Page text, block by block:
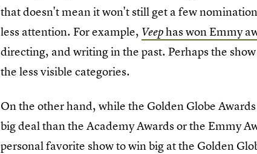
that doesn't mean it won't still get a few
less attention. For example, Veephas won Emmy
directing, and writing in the past. Perhaps the
the less visible categories.
On the other hand, while the Golden Globe
big deal than the Academy Awards or the Emmy
personal favorite show to win big at the Golden